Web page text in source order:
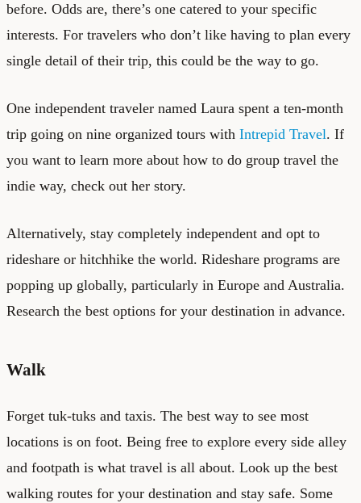
before. Odds are, there’s one catered to your specific
interests. For travelers who don’t like having to plan every
single detail of their trip, this could be the way to go.
One independent traveler named Laura spent a ten-month
trip going on nine organized tours with Intrepid Travel. If
you want to learn more about how to do group travel the
indie way, check out her story.
Alternatively, stay completely independent and opt to
rideshare or hitchhike the world. Rideshare programs are
popping up globally, particularly in Europe and Australia.
Research the best options for your destination in advance.
Walk
Forget tuk-tuks and taxis. The best way to see most
locations is on foot. Being free to explore every side alley
and footpath is what travel is all about. Look up the best
walking routes for your destination and stay safe. Some